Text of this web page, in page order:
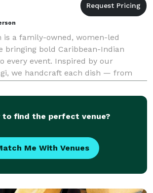
is a family-owned, women-led
bringing bold Caribbean-Indian
every event. Inspired by our
we handcraft each dish — from
signature Tamarind and Pepper
to find the perfect venue?
Me With Venues